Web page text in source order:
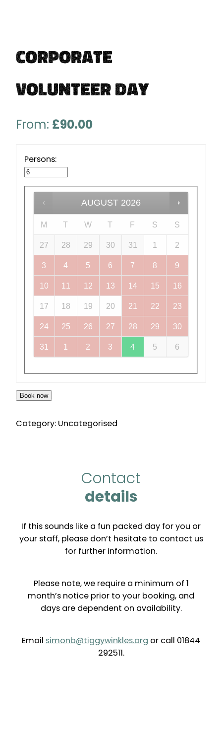
Corporate
Volunteer Day
From: £90.00
Persons:
AUGUST 2026
M T W T F S S
27 28 29 30 31 1 2
3 4 5 6 7 8 9
10 11 12 13 14 15 16
17 18 19 20 21 22 23
24 25 26 27 28 29 30
31 1 2 3 4 5 6
Book now
Category: Uncategorised
Contact
details
If this sounds like a fun packed day for you or
your staff, please don’t hesitate to contact us
for further information.
Please note, we require a minimum of 1
month’s notice prior to your booking, and
days are dependent on availability.
Email simonb@tiggywinkles.org or call 01844
292511.